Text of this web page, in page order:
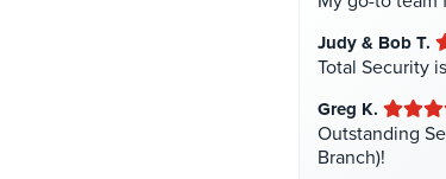
Manhattan
Medical
Nanny
Judy & Bob T.
Total Security
Greg K.
Outstanding
Branch)!